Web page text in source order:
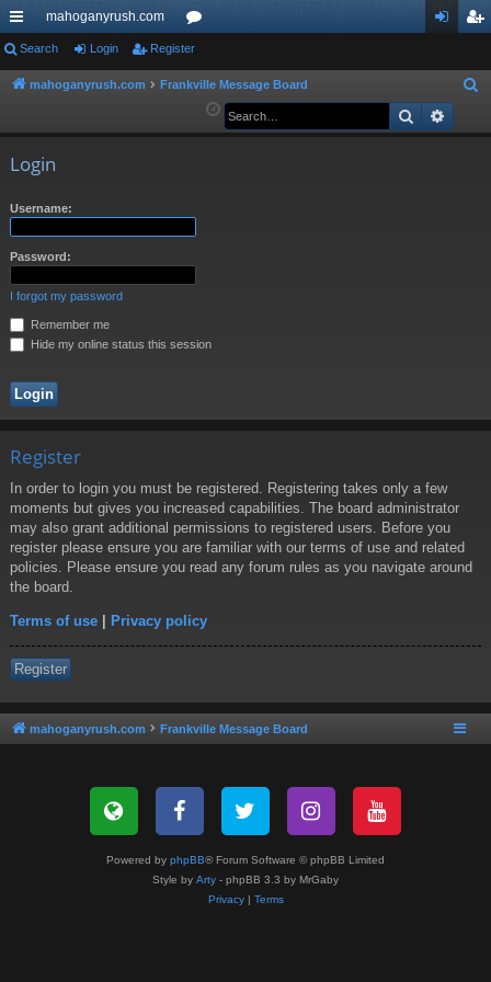
ui
ck
mahoganyrush.com
or
u ist
Search Login Register
mahoganyrush.com Frankville Message Board
a
Search
Login
Username:
Password:
I forgot my password
Remember me
Hide my online status this session
Register
In order to login you must be registered. Registering takes only a few
moments but gives you increased capabilities. The board administrator
may also grant additional permissions to registered users. Before you
register please ensure you are familiar with our terms of use and related
policies. Please ensure you read any forum rules as you navigate around
the board.
Terms of use | Privacy policy
Register
mahoganyrush.com Frankville Message Board
Powered by phpBB® Forum Software © phpBB Limited
Style by Arty - phpBB 3.3 by MrGaby
Privacy| Terms